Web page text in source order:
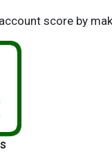
score by